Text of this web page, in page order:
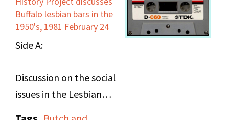
photographs of
members of DOB.
relationships and
religious beliefs. She
discusses lesbian roles
into any of the existing
roles, even in the DOB
community. She
Buffalo lesbian bars in the
1950's, 1981 February 24
Side A:
Discussion on the social
issues in the Lesbian